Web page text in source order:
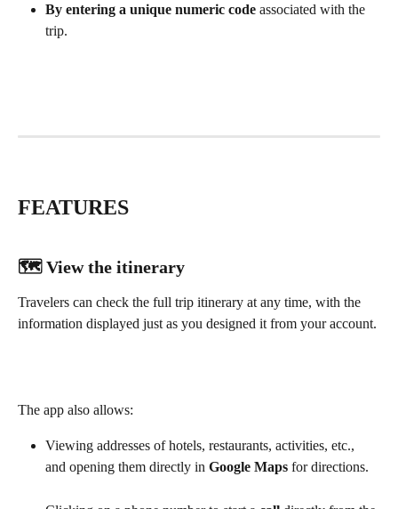
By entering a unique numeric code associated with the
trip.
FEATURES
🗺️ View the itinerary
Travelers can check the full trip itinerary at any time, with the
information displayed just as you designed it from your account.
The app also allows:
Viewing addresses of hotels, restaurants, activities, etc.,
and opening them directly in Google Maps for directions.